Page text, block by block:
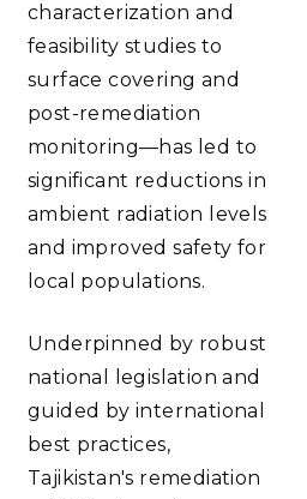
characterization and
feasibility studies to
surface covering and
post-remediation
monitoring—has led to
significant reductions in
ambient radiation levels
and improved safety for
local populations.
Underpinned by robust
national legislation and
guided by international
best practices,
Tajikistan's remediation